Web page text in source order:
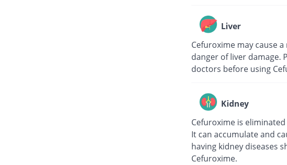
Liver
Cefuroxime may cause
danger of liver damage.
doctors before using
Kidney
Cefuroxime is
It can accumulate and
having kidney diseases
Cefuroxime.